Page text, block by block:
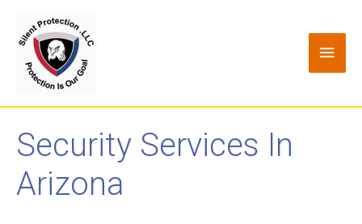
Security Services In
Arizona